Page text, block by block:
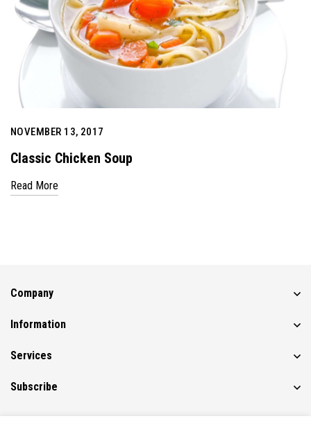
NOVEMBER 13, 2017
Classic Chicken Soup
Read More
Company
Information
Services
Subscribe